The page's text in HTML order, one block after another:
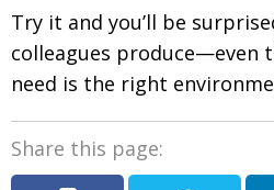
Try it and you’ll be
colleagues produce—even
need is the right
Share this page: